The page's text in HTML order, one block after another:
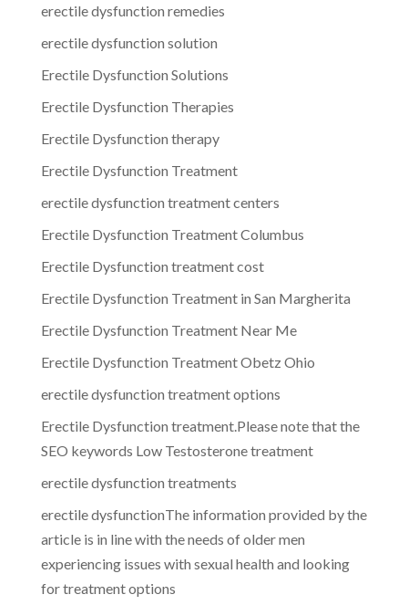
erectile dysfunction remedies
erectile dysfunction solution
Erectile Dysfunction Solutions
Erectile Dysfunction Therapies
Erectile Dysfunction therapy
Erectile Dysfunction Treatment
erectile dysfunction treatment centers
Erectile Dysfunction Treatment Columbus
Erectile Dysfunction treatment cost
Erectile Dysfunction Treatment in San Margherita
Erectile Dysfunction Treatment Near Me
Erectile Dysfunction Treatment Obetz Ohio
erectile dysfunction treatment options
Erectile Dysfunction treatment.Please note that the
SEO keywords Low Testosterone treatment
erectile dysfunction treatments
erectile dysfunctionThe information provided by the
article is in line with the needs of older men
experiencing issues with sexual health and looking
for treatment options